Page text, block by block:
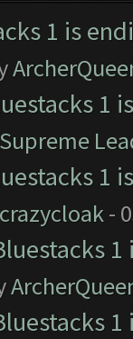
1 is
1
Supreme
1
crazycloak-